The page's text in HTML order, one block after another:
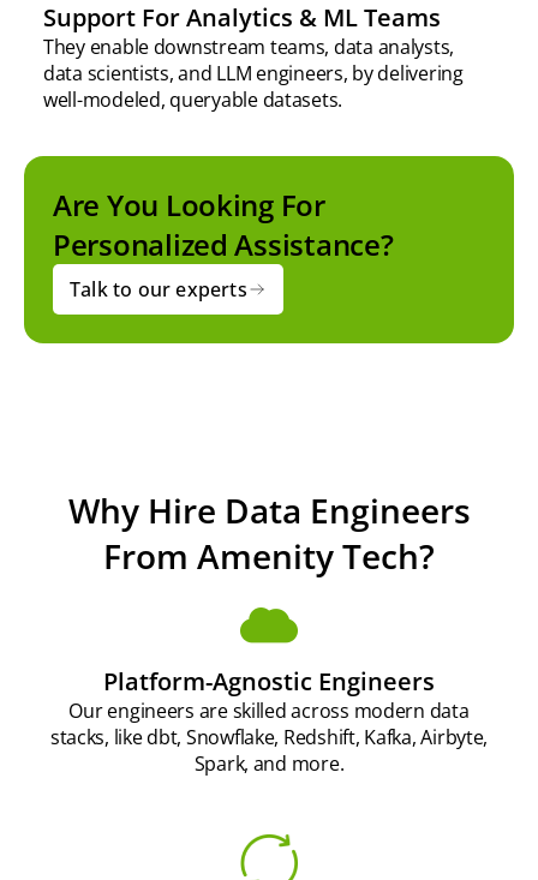
Support For Analytics & ML Teams
They enable downstream teams, data analysts,
data scientists, and LLM engineers, by delivering
well-modeled, queryable datasets.
Are You Looking For
Personalized Assistance?
Talk to our experts
Why Hire Data Engineers
From Amenity Tech?
Platform-Agnostic Engineers
Our engineers are skilled across modern data
stacks, like dbt, Snowflake, Redshift, Kafka, Airbyte,
Spark, and more.